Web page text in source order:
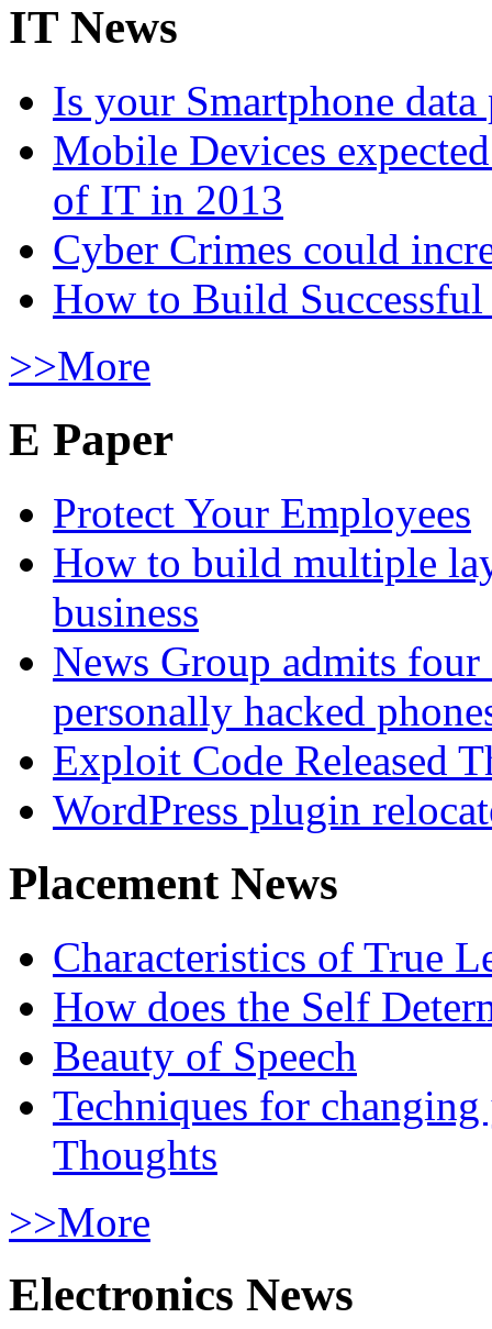
IT News
Is your Smartphone data
Mobile Devices
of IT in 2013
Cyber Crimes could
How to Build
>>More
E Paper
Protect Your Employees
How to build multiple
business
News Group admits
personally hacked
Exploit Code Released
WordPress plugin
Placement News
Characteristics of True
How does the Self
Beauty of Speech
Techniques for
Thoughts
>>More
Electronics News